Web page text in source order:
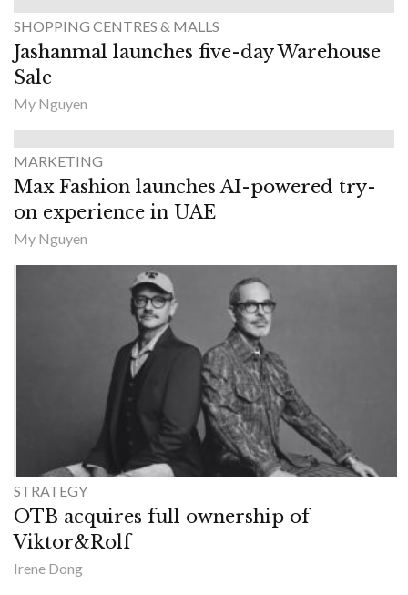
SHOPPING CENTRES & MALLS
Jashanmal launches five-day Warehouse
Sale
My Nguyen
MARKETING
Max Fashion launches AI-powered try-
on experience in UAE
My Nguyen
STRATEGY
OTB acquires full ownership of
Viktor&Rolf
Irene Dong